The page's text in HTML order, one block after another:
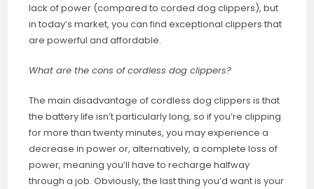
lack of power (compared to corded dog clippers), but
in today’s market, you can find exceptional clippers that
are powerful and affordable.
What are the cons of cordless dog clippers?
The main disadvantage of cordless dog clippers is that
the battery life isn’t particularly long, so if you’re clipping
for more than twenty minutes, you may experience a
decrease in power or, alternatively, a complete loss of
power, meaning you’ll have to recharge halfway
through a job. Obviously, the last thing you’d want is your